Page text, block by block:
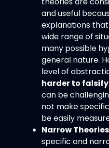
and useful
explanations
wide range of
many possible
general nature.
level of
harder to falsify
can be
not make
be easily
Narrow Theories
specific and